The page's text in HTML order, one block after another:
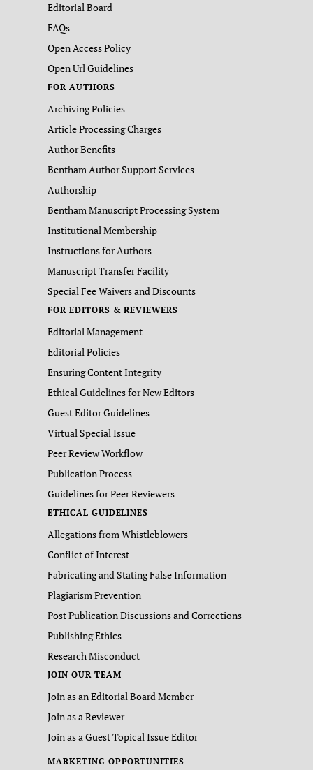
Editorial Board
FAQs
Open Access Policy
Open Url Guidelines
FOR AUTHORS
Archiving Policies
Article Processing Charges
Author Benefits
Bentham Author Support Services
Authorship
Bentham Manuscript Processing System
Institutional Membership
Instructions for Authors
Manuscript Transfer Facility
Special Fee Waivers and Discounts
FOR EDITORS & REVIEWERS
Editorial Management
Editorial Policies
Ensuring Content Integrity
Ethical Guidelines for New Editors
Guest Editor Guidelines
Virtual Special Issue
Peer Review Workflow
Publication Process
Guidelines for Peer Reviewers
ETHICAL GUIDELINES
Allegations from Whistleblowers
Conflict of Interest
Fabricating and Stating False Information
Plagiarism Prevention
Post Publication Discussions and Corrections
Publishing Ethics
Research Misconduct
JOIN OUR TEAM
Join as an Editorial Board Member
Join as a Reviewer
Join as a Guest Topical Issue Editor
MARKETING OPPORTUNITIES